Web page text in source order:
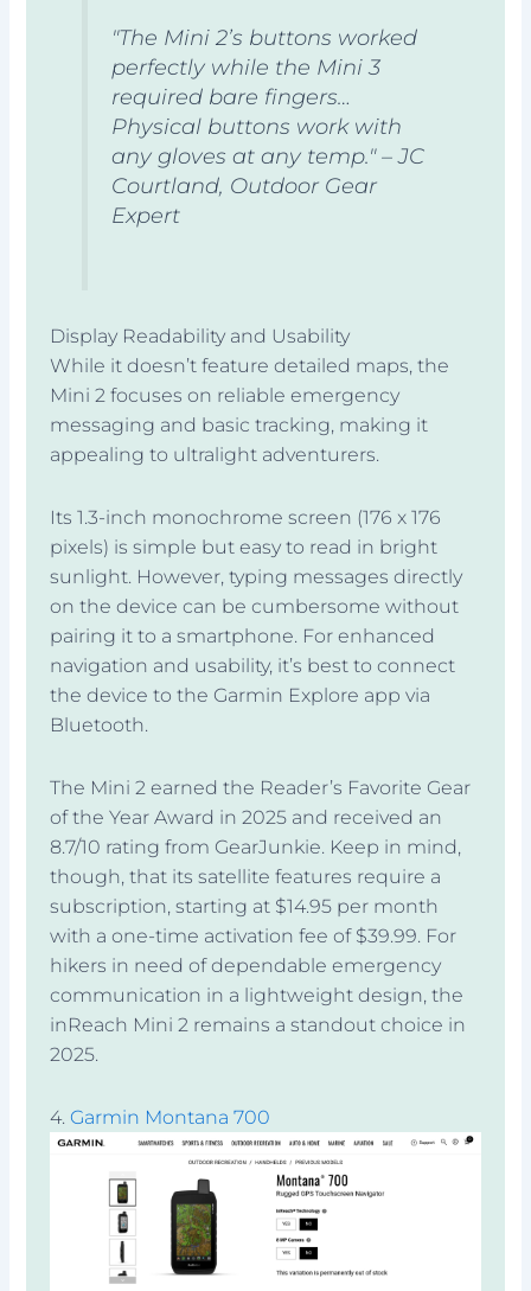
"The Mini 2’s buttons worked
perfectly while the Mini 3
required bare fingers…
Physical buttons work with
any gloves at any temp." – JC
Courtland, Outdoor Gear
Expert
Display Readability and Usability
While it doesn’t feature detailed maps, the
Mini 2 focuses on reliable emergency
messaging and basic tracking, making it
appealing to ultralight adventurers.
Its 1.3-inch monochrome screen (176 x 176
pixels) is simple but easy to read in bright
sunlight. However, typing messages directly
on the device can be cumbersome without
pairing it to a smartphone. For enhanced
navigation and usability, it’s best to connect
the device to the Garmin Explore app via
Bluetooth.
The Mini 2 earned the Reader’s Favorite Gear
of the Year Award in 2025 and received an
8.7/10 rating from GearJunkie. Keep in mind,
though, that its satellite features require a
subscription, starting at $14.95 per month
with a one-time activation fee of $39.99. For
hikers in need of dependable emergency
communication in a lightweight design, the
inReach Mini 2 remains a standout choice in
2025.
4. Garmin Montana 700